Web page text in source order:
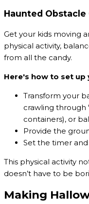
Haunted Obstacle
Get your kids moving
physical activity,
from all the candy.
Here's how to set
Transform your
crawling through
containers), or
Provide the
Set the timer and
This physical activity
doesn’t have to be
Making